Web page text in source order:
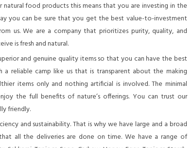
food products this means that you are investing in the
you can be sure that you get the best value-to-investment
us. We are a company that prioritizes purity, quality, and
is fresh and natural.
and genuine quality items so that you can have the best
reliable camp like us that is transparent about the making
items only and nothing artificial is involved. The minimal
the full benefits of nature’s offerings. You can trust our
friendly.
and sustainability. That is why we have large and a broad
all the deliveries are done on time. We have a range of